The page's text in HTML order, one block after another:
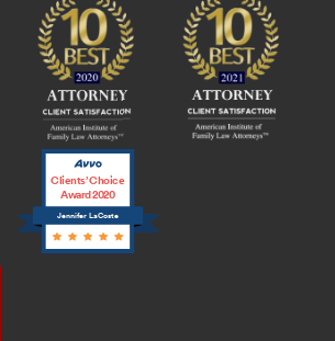
Jennifer LaCoste
Clients’ Choice
Award 2020